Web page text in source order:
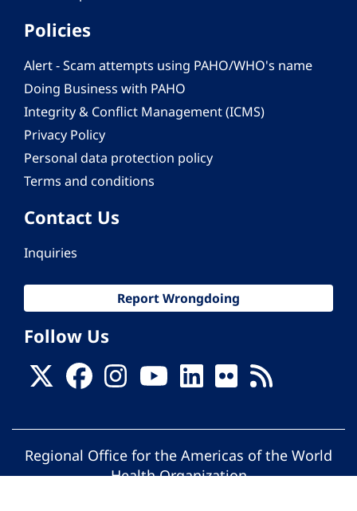
Policies
Alert - Scam attempts using PAHO/WHO's name
Doing Business with PAHO
Integrity & Conflict Management (ICMS)
Privacy Policy
Personal data protection policy
Terms and conditions
Contact Us
Inquiries
Report Wrongdoing
Follow Us
Regional Office for the Americas of the World
Health Organization